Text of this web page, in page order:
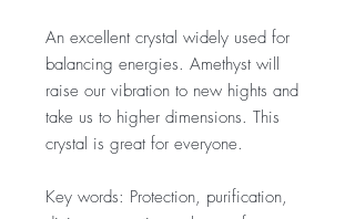
An excellent crystal widely used for
balancing energies. Amethyst will
raise our vibration to new hights and
take us to higher dimensions. This
crystal is great for everyone.
Key words: Protection, purification,